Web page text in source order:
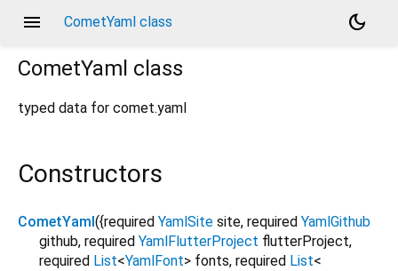
menu CometYaml class
dark_mode
CometYaml class
typed data for comet.yaml
Constructors
CometYaml ({required YamlSite site, required YamlGithub
github, required YamlFlutterProject flutterProject,
required List<YamlFont> fonts, required List<